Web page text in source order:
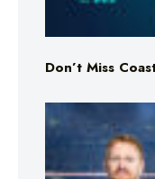
Don’t Miss